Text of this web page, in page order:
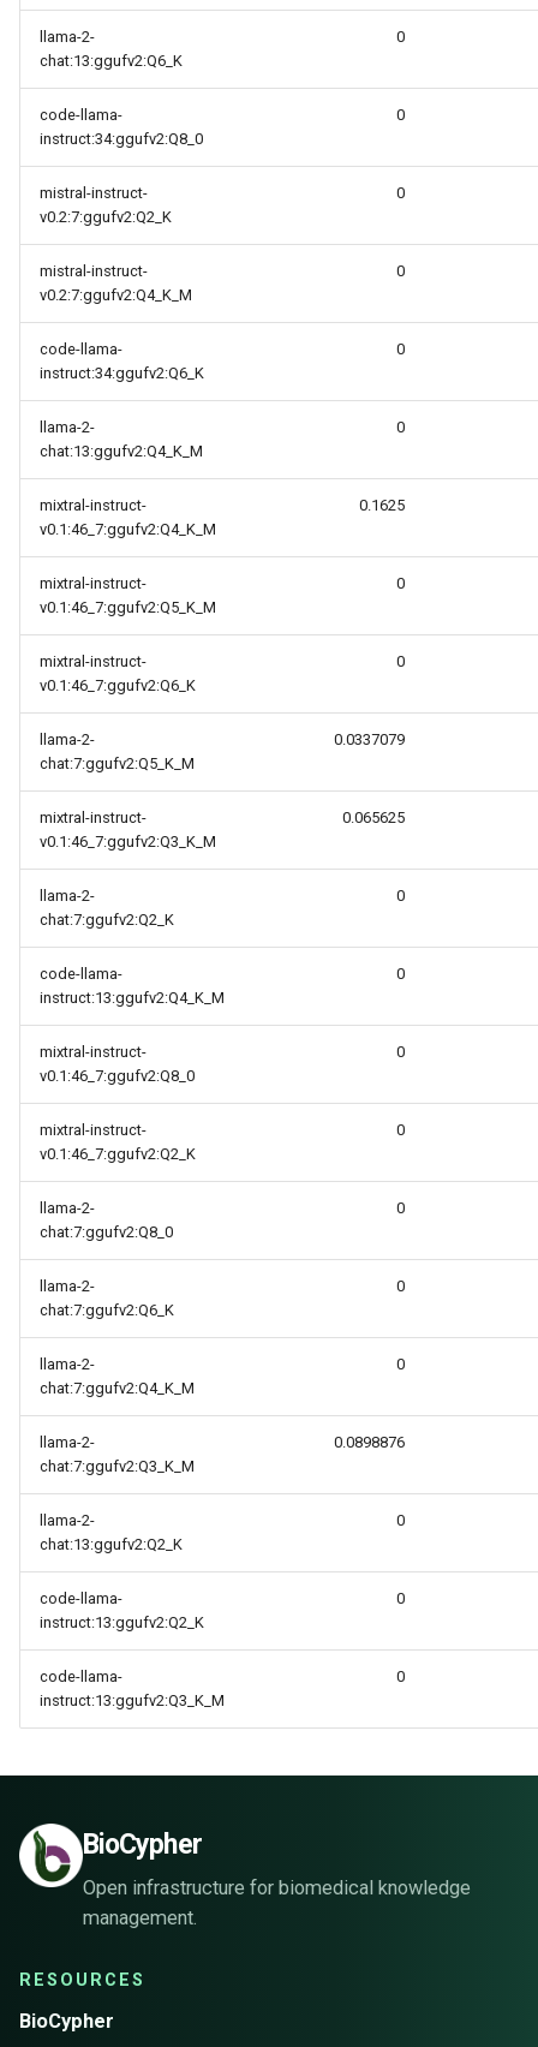
llama-2-
chat:13:ggufv2:Q6_K
0
code-llama-
instruct:34:ggufv2:Q8_0
0
mistral-instruct-
v0.2:7:ggufv2:Q2_K
0
mistral-instruct-
v0.2:7:ggufv2:Q4_K_M
0
code-llama-
instruct:34:ggufv2:Q6_K
0
llama-2-
chat:13:ggufv2:Q4_K_M
0
mixtral-instruct-
v0.1:46_7:ggufv2:Q4_K_M
0.1625
mixtral-instruct-
v0.1:46_7:ggufv2:Q5_K_M
0
mixtral-instruct-
v0.1:46_7:ggufv2:Q6_K
0
llama-2-
chat:7:ggufv2:Q5_K_M
0.0337079
mixtral-instruct-
v0.1:46_7:ggufv2:Q3_K_M
0.065625
llama-2-
chat:7:ggufv2:Q2_K
0
code-llama-
instruct:13:ggufv2:Q4_K_M
0
mixtral-instruct-
v0.1:46_7:ggufv2:Q8_0
0
mixtral-instruct-
v0.1:46_7:ggufv2:Q2_K
0
llama-2-
chat:7:ggufv2:Q8_0
0
llama-2-
chat:7:ggufv2:Q6_K
0
llama-2-
chat:7:ggufv2:Q4_K_M
0
llama-2-
chat:7:ggufv2:Q3_K_M
0.0898876
llama-2-
chat:13:ggufv2:Q2_K
0
code-llama-
instruct:13:ggufv2:Q2_K
0
code-llama-
instruct:13:ggufv2:Q3_K_M
0
BioCypher
Open infrastructure for biomedical knowledge
management.
RESOURCES
BioCypher